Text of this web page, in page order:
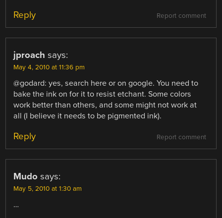
Report comment
Reply
jproach says:
May 4, 2010 at 11:36 pm
@godard: yes, search here or on google. You need to
bake the ink on for it to resist etchant. Some colors
work better than others, and some might not work at
all (I believe it needs to be pigmented ink).
Report comment
Reply
Mudo says:
May 5, 2010 at 1:30 am
…